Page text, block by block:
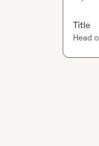
Title
Head